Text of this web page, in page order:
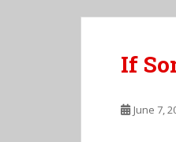
If
June 7,